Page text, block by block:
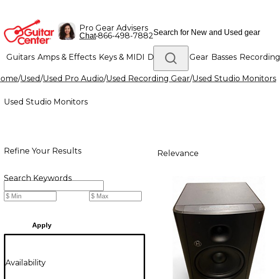
Pro Gear Advisers
Chat•866-498-7882
Guitars Amps & Effects Keys & MIDI Drums DJ Gear Basses Recording
Lighting Band & Orchestra Platinum Gear
/Used/Used Pro Audio/Used Recording Gear/Used Studio Monitors
Used Studio Monitors
Refine Your Results
Search Keywords
Apply
Availability
Relevance